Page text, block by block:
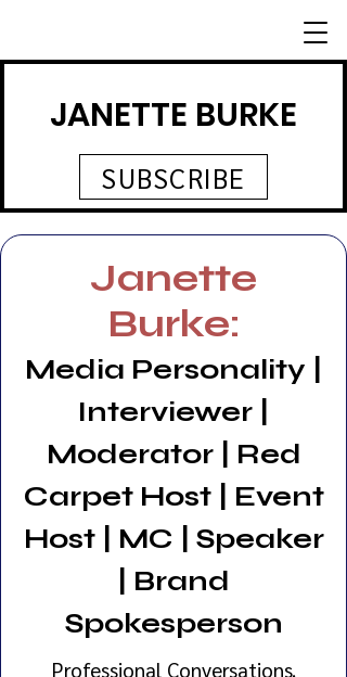
JANETTE BURKE
SUBSCRIBE
Janette
Burke:
Media Personality |
Interviewer |
Moderator | Red
Carpet Host | Event
Host | MC | Speaker
| Brand
Spokesperson
Professional Conversations.